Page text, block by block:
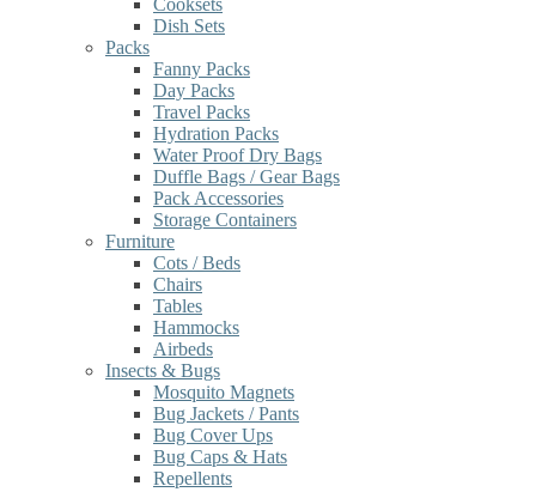
Cooksets
Dish Sets
Packs
Fanny Packs
Day Packs
Travel Packs
Hydration Packs
Water Proof Dry Bags
Duffle Bags / Gear Bags
Pack Accessories
Storage Containers
Furniture
Cots / Beds
Chairs
Tables
Hammocks
Airbeds
Insects & Bugs
Mosquito Magnets
Bug Jackets / Pants
Bug Cover Ups
Bug Caps & Hats
Repellents